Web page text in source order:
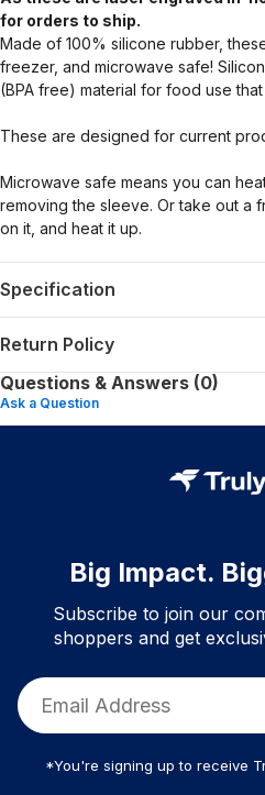
for orders to ship.
Made of 100% silicone rubber,
freezer, and microwave safe!
(BPA free) material for food use
These are designed for current
Microwave safe means you can
removing the sleeve. Or take out a
on it, and heat it up.
Specification
Return Policy
Questions & Answers (0)
Ask a Question
Big Impact.
Subscribe to join our
shoppers and get
*You're signing up to receive